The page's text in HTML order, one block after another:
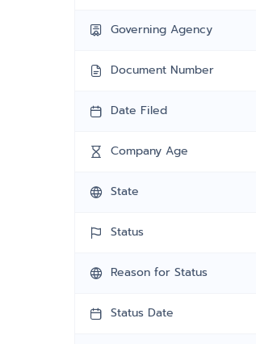
Governing Agency
Document Number
Date Filed
Company Age
State
Status
Reason for Status
Status Date